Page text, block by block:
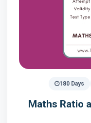
180 Days
Maths Ratio